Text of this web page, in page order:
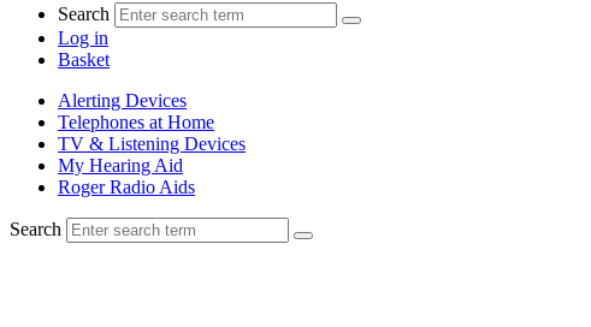
Search
Log in
Basket
Alerting Devices
Telephones at Home
TV & Listening Devices
My Hearing Aid
Roger Radio Aids
Search